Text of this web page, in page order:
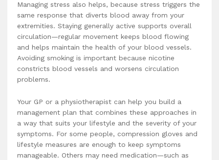
Managing stress also helps, because stress triggers the
same response that diverts blood away from your
extremities. Staying generally active supports overall
circulation—regular movement keeps blood flowing
and helps maintain the health of your blood vessels.
Avoiding smoking is important because nicotine
constricts blood vessels and worsens circulation
problems.
Your GP or a physiotherapist can help you build a
management plan that combines these approaches in
a way that suits your lifestyle and the severity of your
symptoms. For some people, compression gloves and
lifestyle measures are enough to keep symptoms
manageable. Others may need medication—such as